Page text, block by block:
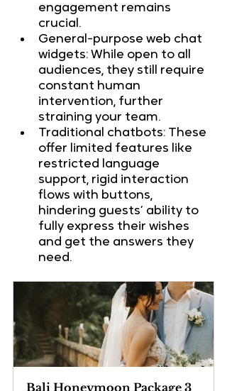
engagement remains
crucial.
General-purpose web chat
widgets: While open to all
audiences, they still require
constant human
intervention, further
straining your team.
Traditional chatbots: These
offer limited features like
restricted language
support, rigid interaction
flows with buttons,
hindering guests’ ability to
fully express their wishes
and get the answers they
need.
Bali Honeymoon Package 3